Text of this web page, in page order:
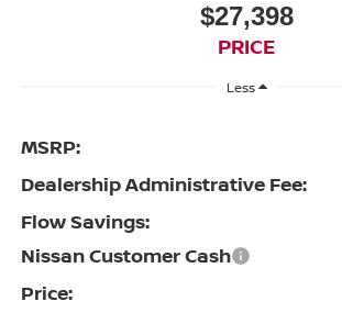
$27,398
PRICE
Less
MSRP:
Dealership Administrative Fee:
Flow Savings:
Nissan Customer Cash
Price: